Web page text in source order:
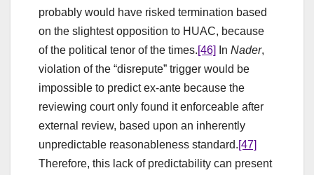
probably would have risked termination based
on the slightest opposition to HUAC, because
of the political tenor of the times.[46] In Nader,
violation of the “disrepute” trigger would be
impossible to predict ex-ante because the
reviewing court only found it enforceable after
external review, based upon an inherently
unpredictable reasonableness standard.[47]
Therefore, this lack of predictability can present